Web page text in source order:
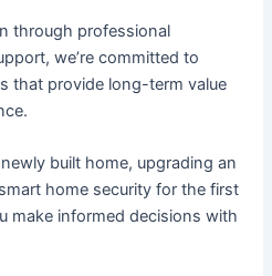
through professional
we’re committed to
that provide long-term value
built home, upgrading an
home security for the first
make informed decisions with